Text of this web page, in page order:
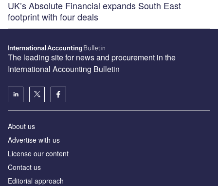
UK’s Absolute Financial expands South East
footprint with four deals
The leading site for news and procurement in the
International Accounting Bulletin
About us
Advertise with us
License our content
Contact us
Editorial approach